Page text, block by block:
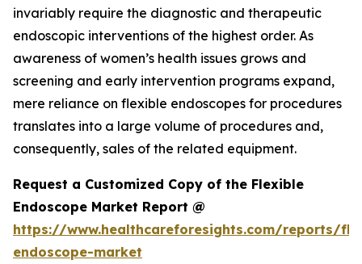
invariably require the diagnostic and therapeutic
endoscopic interventions of the highest order. As
awareness of women’s health issues grows and
screening and early intervention programs expand,
mere reliance on flexible endoscopes for procedures
translates into a large volume of procedures and,
consequently, sales of the related equipment.
Request a Customized Copy of the Flexible
Endoscope Market Report @
https://www.healthcareforesights.com/reports/
endoscope-market